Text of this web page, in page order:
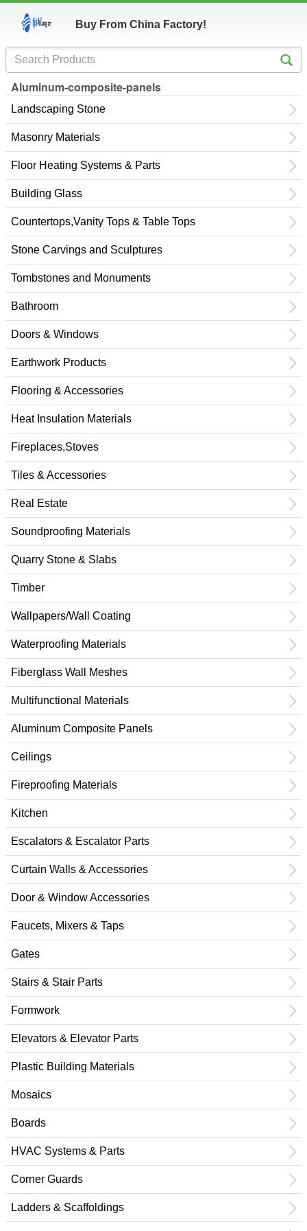
Buy From China Factory!
Aluminum-composite-panels
Landscaping Stone
Masonry Materials
Floor Heating Systems & Parts
Building Glass
Countertops,Vanity Tops & Table Tops
Stone Carvings and Sculptures
Tombstones and Monuments
Bathroom
Doors & Windows
Earthwork Products
Flooring & Accessories
Heat Insulation Materials
Fireplaces,Stoves
Tiles & Accessories
Real Estate
Soundproofing Materials
Quarry Stone & Slabs
Timber
Wallpapers/Wall Coating
Waterproofing Materials
Fiberglass Wall Meshes
Multifunctional Materials
Aluminum Composite Panels
Ceilings
Fireproofing Materials
Kitchen
Escalators & Escalator Parts
Curtain Walls & Accessories
Door & Window Accessories
Faucets, Mixers & Taps
Gates
Stairs & Stair Parts
Formwork
Elevators & Elevator Parts
Plastic Building Materials
Mosaics
Boards
HVAC Systems & Parts
Corner Guards
Ladders & Scaffoldings